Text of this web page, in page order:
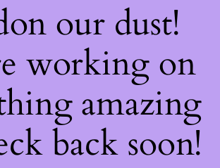
our dust!
working on
amazing
back soon!